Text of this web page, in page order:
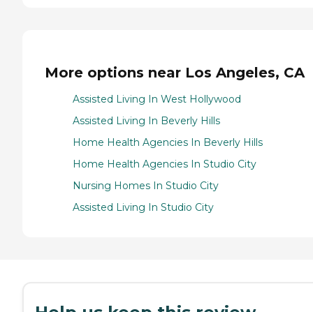
More options near Los Angeles, CA
Assisted Living In West Hollywood
Assisted Living In Beverly Hills
Home Health Agencies In Beverly Hills
Home Health Agencies In Studio City
Nursing Homes In Studio City
Assisted Living In Studio City